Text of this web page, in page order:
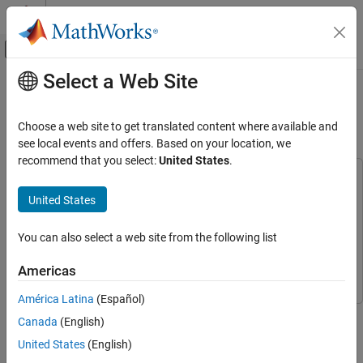
Skip to content
Off-Canvas Navigation Menu Toggle
Documentation Home
Simulink Fault Analyzer
Fault Modeling
Simulink Fault Analyzer
Link Artifacts
Evaluate Fault Combinations on a Fault-
Tolerant Fuel System
ON THIS PAGE
Main Content
Evaluate Fault Combinations on a
Fault-Tolerant Fuel System
Simulink Fault Analyzer
StateflowStateflow
Requirements Toolbox
control system to check the effects of fault combinations and
validate a Failure Mode and Effects Analysis (FMEA). For more
Select a Web Site
Choose a web site to get translated content where available and
see local events and offers. Based on your location, we
recommend that you select:United States.
United States
You can also select a web site from the following list
Americas
América Latina (Español)
Canada (English)
United States (English)